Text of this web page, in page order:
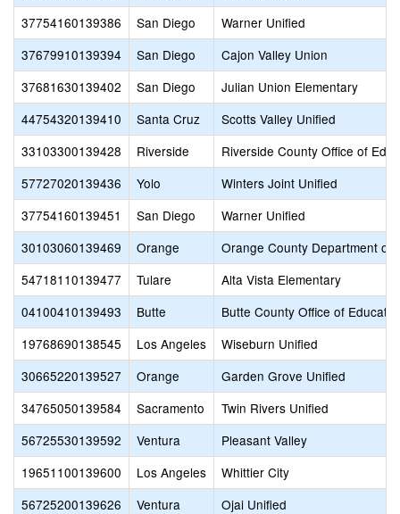
37754160139386
San Diego
Warner Unified
37679910139394
San Diego
Cajon Valley Union
37681630139402
San Diego
Julian Union Elementary
44754320139410
Santa Cruz
Scotts Valley Unified
33103300139428
Riverside
Riverside County Office of
57727020139436
Yolo
Winters Joint Unified
37754160139451
San Diego
Warner Unified
30103060139469
Orange
Orange County Department of
54718110139477
Tulare
Alta Vista Elementary
04100410139493
Butte
Butte County Office of
19768690138545
Los Angeles
Wiseburn Unified
30665220139527
Orange
Garden Grove Unified
34765050139584
Sacramento
Twin Rivers Unified
56725530139592
Ventura
Pleasant Valley
19651100139600
Los Angeles
Whittier City
56725200139626
Ventura
Ojai Unified